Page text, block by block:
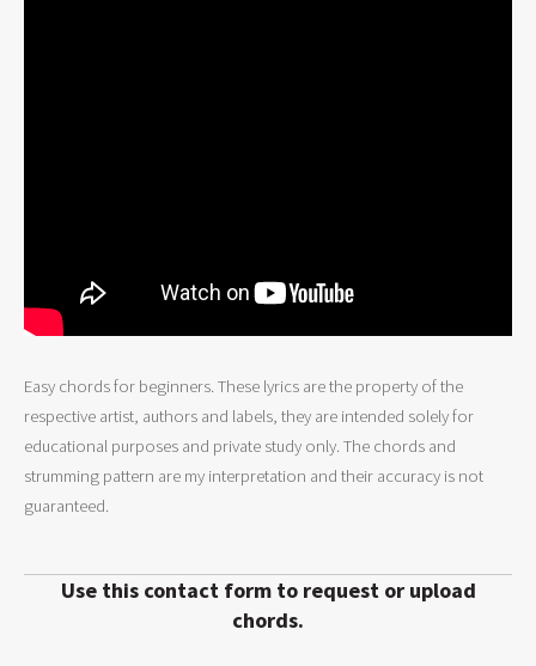
Easy chords for beginners. These lyrics are the property of the
respective artist, authors and labels, they are intended solely for
educational purposes and private study only. The chords and
strumming pattern are my interpretation and their accuracy is not
guaranteed.
Use this contact form to request or upload
chords.